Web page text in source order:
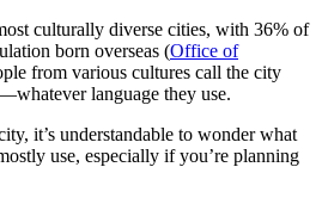
culturally diverse cities, with 36% of
born overseas (Office of
from various cultures call the city
language they use.
it’s understandable to wonder what
use, especially if you’re planning